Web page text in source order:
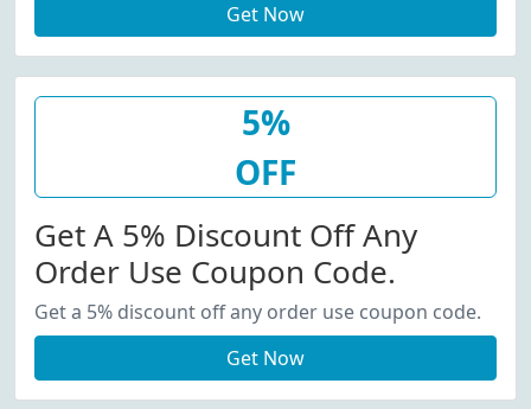
Get Now
5%
OFF
Get A 5% Discount Off Any
Order Use Coupon Code.
Get a 5% discount off any order use coupon code.
Get Now